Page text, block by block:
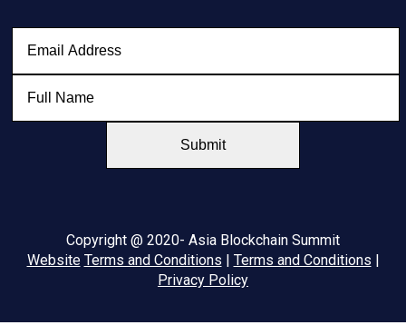
Copyright @ 2020- Asia Blockchain Summit
Website Terms and Conditions Terms and Conditions
Privacy Policy